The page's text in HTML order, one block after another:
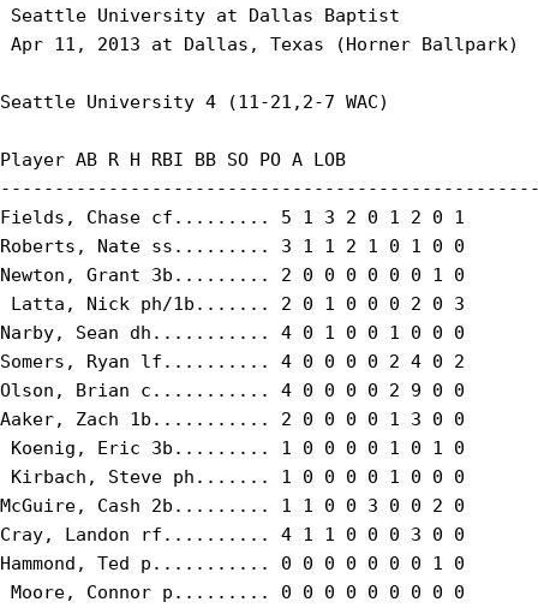
Seattle University at Dallas Baptist
Apr 11, 2013 at Dallas, Texas (Horner Ballpark)
Seattle University 4 (11-21,2-7 WAC)
Player AB R H RBI BB SO PO A LOB
Fields, Chase cf......... 5 1 3 2 0 1 2 0 1
Roberts, Nate ss......... 3 1 1 2 1 0 1 0 0
Newton, Grant 3b......... 2 0 0 0 0 0 0 1 0
Latta, Nick ph/1b....... 2 0 1 0 0 0 2 0 3
Narby, Sean dh........... 4 0 1 0 0 1 0 0 0
Somers, Ryan lf.......... 4 0 0 0 0 2 4 0 2
Olson, Brian c........... 4 0 0 0 0 2 9 0 0
Aaker, Zach 1b........... 2 0 0 0 0 1 3 0 0
Koenig, Eric 3b......... 1 0 0 0 0 1 0 1 0
Kirbach, Steve ph....... 1 0 0 0 0 1 0 0 0
McGuire, Cash 2b......... 1 1 0 0 3 0 0 2 0
Cray, Landon rf.......... 4 1 1 0 0 0 3 0 0
Hammond, Ted p........... 0 0 0 0 0 0 0 1 0
Moore, Connor p......... 0 0 0 0 0 0 0 0 0